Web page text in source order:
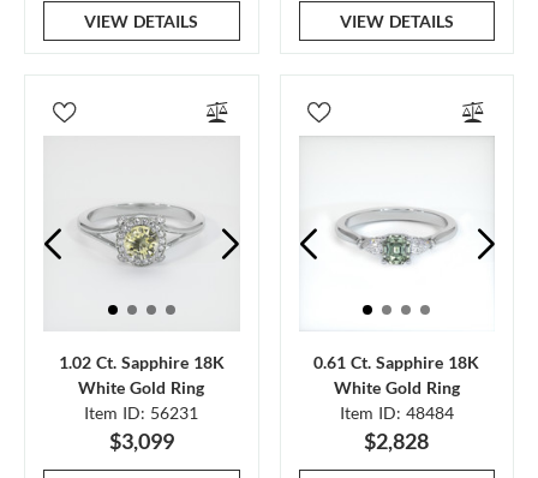
VIEW DETAILS VIEW DETAILS
1.02 Ct. Sapphire 18K
White Gold Ring
Item ID: 56231
$3,099
0.61 Ct. Sapphire 18K
White Gold Ring
Item ID: 48484
$2,828